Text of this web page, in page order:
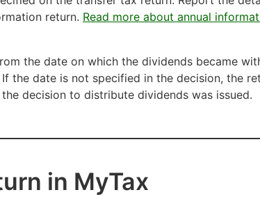
return. Read more about annual
the date on which the dividends became
the date is not specified in the decision, the
decision to distribute dividends was issued.
in MyTax